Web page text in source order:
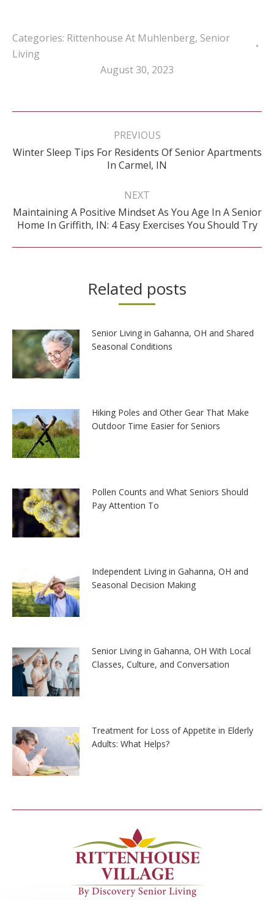
Categories: Rittenhouse At Muhlenberg, Senior
Living
August 30, 2023
Post
PREVIOUS
Previous
post:
Winter Sleep Tips For Residents Of Senior Apartments
In Carmel, IN
NEXT
Next
post:
Maintaining A Positive Mindset As You Age In A Senior
Home In Griffith, IN: 4 Easy Exercises You Should Try
Related posts
Senior Living in Gahanna, OH and Shared
Seasonal Conditions
Hiking Poles and Other Gear That Make
Outdoor Time Easier for Seniors
Pollen Counts and What Seniors Should
Pay Attention To
Independent Living in Gahanna, OH and
Seasonal Decision Making
Senior Living in Gahanna, OH With Local
Classes, Culture, and Conversation
Treatment for Loss of Appetite in Elderly
Adults: What Helps?